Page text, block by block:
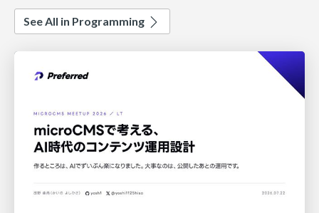
See All in Programming